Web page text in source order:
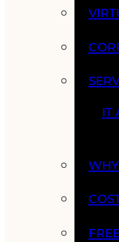
IT